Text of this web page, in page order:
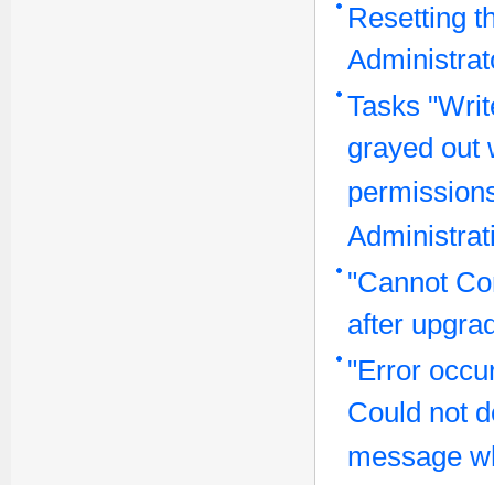
Resetting
Tasks
grayed out
"Cannot
after
"Error
Could not
message